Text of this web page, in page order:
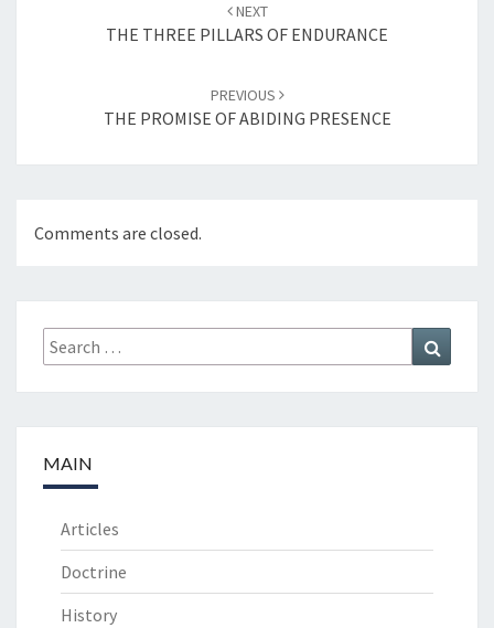
navigation
NEXT
THE THREE PILLARS OF ENDURANCE
PREVIOUS
THE PROMISE OF ABIDING PRESENCE
Comments are closed.
Search
for:
MAIN
Articles
Doctrine
History